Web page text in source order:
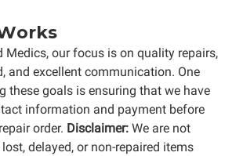
Medics, our focus is on quality repairs,
and excellent communication. One
these goals is ensuring that we have
information and payment before
order. Disclaimer: We are not
delayed, or non-repaired items